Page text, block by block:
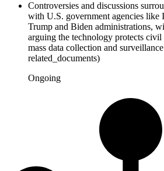
Controversies and discussions
with U.S. government agencies like
Trump and Biden administrations,
arguing the technology protects
mass data collection and
related_documents)
Ongoing